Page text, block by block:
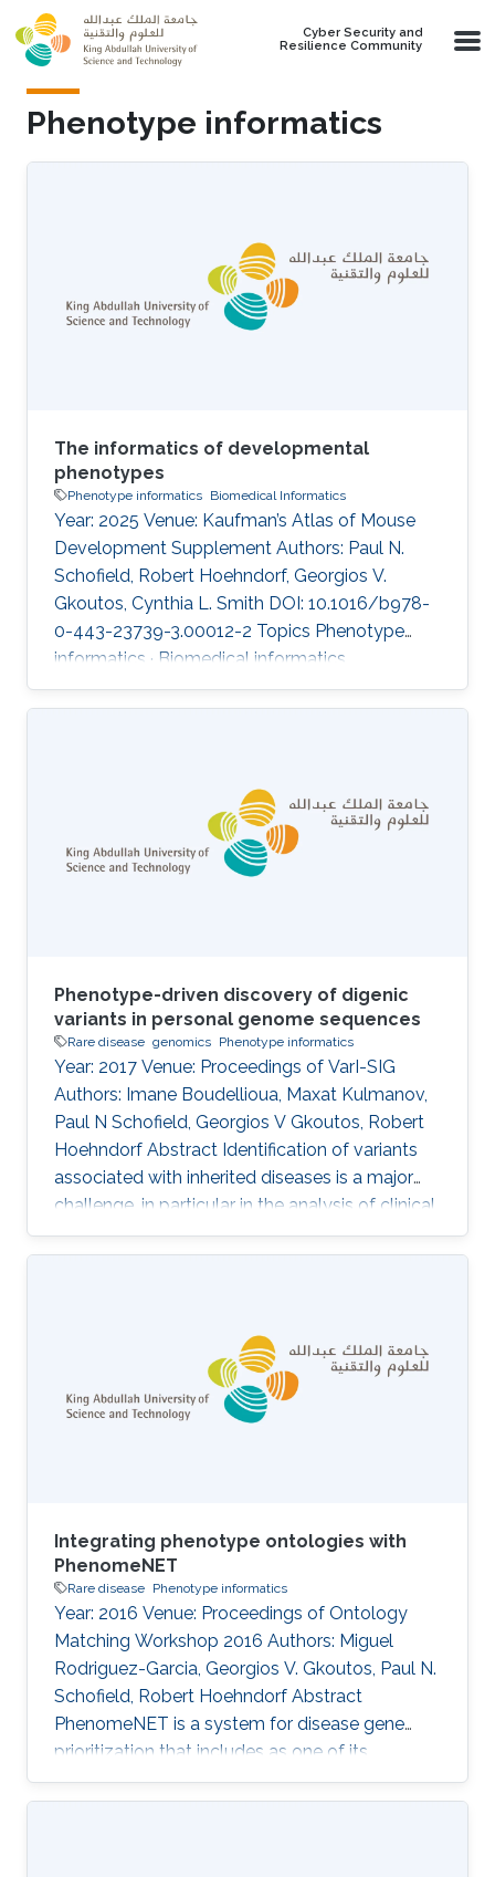
Skip to main content
Cyber Security and
Resilience Community
Phenotype informatics
The informatics of developmental
phenotypes
Phenotype informatics Biomedical Informatics
Year: 2025 Venue: Kaufman’s Atlas of Mouse
Development Supplement Authors: Paul N.
Schofield, Robert Hoehndorf, Georgios V.
Gkoutos, Cynthia L. Smith DOI: 10.1016/b978-
0-443-23739-3.00012-2 Topics Phenotype
informatics · Biomedical informatics
Phenotype-driven discovery of digenic
variants in personal genome sequences
Rare disease genomics Phenotype informatics
Year: 2017 Venue: Proceedings of VarI-SIG
Authors: Imane Boudellioua, Maxat Kulmanov,
Paul N Schofield, Georgios V Gkoutos, Robert
Hoehndorf Abstract Identification of variants
associated with inherited diseases is a major
challenge, in particular in the analysis of clinical
sequence data from individual patients. An
increasing number of Mendelian diseases have
disease, or significantly modify its severity or
phenotype. It is difficult to discover such
interactions using existing approaches.
Integrating phenotype ontologies with
PhenomeNET
Rare disease Phenotype informatics
Year: 2016 Venue: Proceedings of Ontology
Matching Workshop 2016 Authors: Miguel
Rodriguez-Garcia, Georgios V. Gkoutos, Paul N.
Schofield, Robert Hoehndorf Abstract
PhenomeNET is a system for disease gene
prioritization that includes as one of its
components an ontology designed to
integrate phenotype ontologies. While not